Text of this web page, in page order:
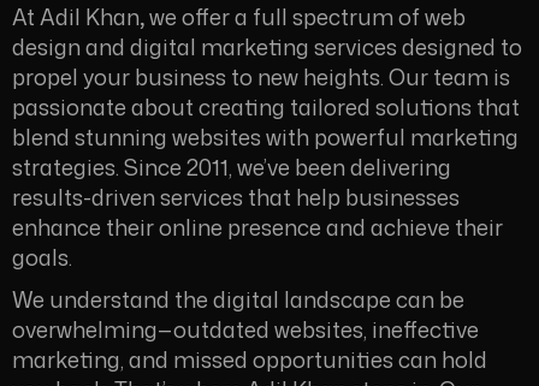
At Adil Khan,we offer a full spectrum of web
design and digital marketing services designed to
propel your business to new heights. Our team is
passionate about creating tailored solutions that
blend stunning websites with powerful marketing
strategies. Since 2011, we’ve been delivering
results-driven services that help businesses
enhance their online presence and achieve their
goals.
We understand the digital landscape can be
overwhelming—outdated websites, ineffective
marketing, and missed opportunities can hold